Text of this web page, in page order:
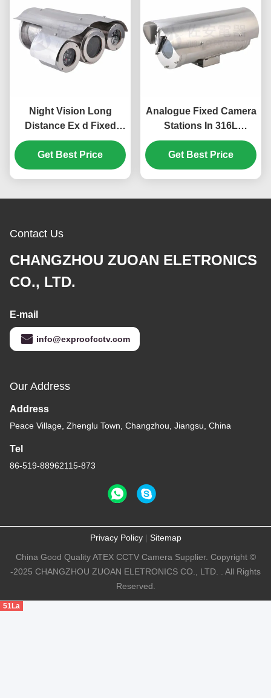
Night Vision Long
Distance Ex d Fixed
Camera Station With
Integral Illumination
Get Best Price
Analogue Fixed Camera
Stations In 316L
Stainless Steel Cavity
With Wiper System
Get Best Price
Contact Us
CHANGZHOU ZUOAN ELETRONICS
CO., LTD.
E-mail
info@exproofcctv.com
Our Address
Address
Peace Village, Zhenglu Town, Changzhou, Jiangsu, China
Tel
86-519-88962115-873
Privacy Policy| Sitemap
China Good Quality ATEX CCTV Camera Supplier. Copyright ©
-2025 CHANGZHOU ZUOAN ELETRONICS CO., LTD. . All Rights
Reserved.
51La